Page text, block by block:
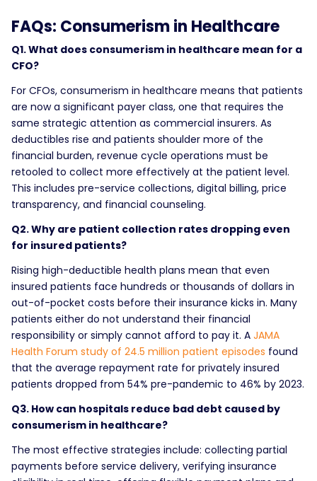
FAQs: Consumerism in Healthcare
Q1. What does consumerism in healthcare mean for a
CFO?
For CFOs, consumerism in healthcare means that patients
are now a significant payer class, one that requires the
same strategic attention as commercial insurers. As
deductibles rise and patients shoulder more of the
financial burden, revenue cycle operations must be
retooled to collect more effectively at the patient level.
This includes pre-service collections, digital billing, price
transparency, and financial counseling.
Q2. Why are patient collection rates dropping even
for insured patients?
Rising high-deductible health plans mean that even
insured patients face hundreds or thousands of dollars in
out-of-pocket costs before their insurance kicks in. Many
patients either do not understand their financial
responsibility or simply cannot afford to pay it. A JAMA
Health Forum study of 24.5 million patient episodes found
that the average repayment rate for privately insured
patients dropped from 54% pre-pandemic to 46% by 2023.
Q3. How can hospitals reduce bad debt caused by
consumerism in healthcare?
The most effective strategies include: collecting partial
payments before service delivery, verifying insurance